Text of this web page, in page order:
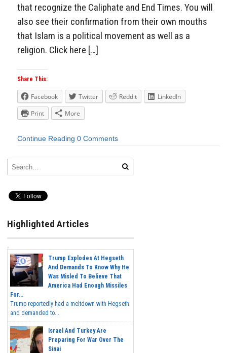
that recognize the Caliphate and End Times. You will
also see their confirmation from their own mouths
that Islam is a political movement as well as a
religion. Click here […]
Share This:
Facebook Twitter Reddit
LinkedIn
Print
More
Continue Reading 0 Comments
Highlighted Articles
Trump Explodes At Hegseth
And Demands To Know Why He
Was Misled To Believe That
America Had Enough Missiles
For...
Trump reportedly had a meltdown with Hegseth
and demanded to...
Israel And Turkey Are
Preparing For War Over The
Sinai